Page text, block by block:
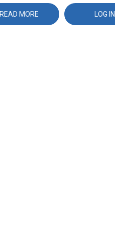
READ MORE ABOUT
WIRESHARK
LOG IN